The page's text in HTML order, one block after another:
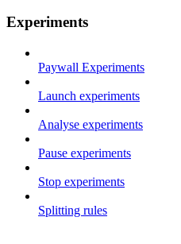
Experiments
Paywall Experiments
Launch experiments
Analyse experiments
Pause experiments
Stop experiments
Splitting rules